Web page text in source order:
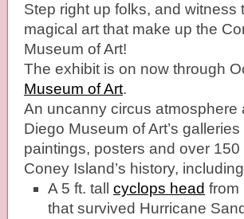
Step right up folks, and
magical art that make up the
Museum of Art!
The exhibit is on now through
Museum of Art.
An uncanny circus
Diego Museum of Art’s
paintings, posters and over
Coney Island’s history,
A 5 ft. tall cyclops head from
that survived Hurricane